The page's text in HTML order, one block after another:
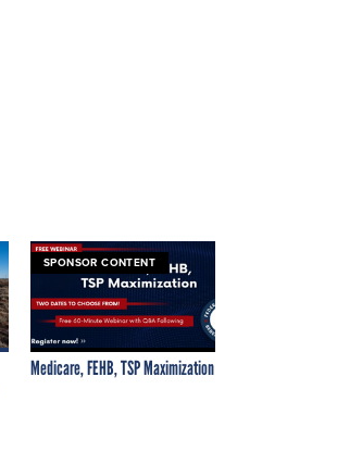
SPONSOR CONTENT
Medicare, FEHB, TSP Maximization